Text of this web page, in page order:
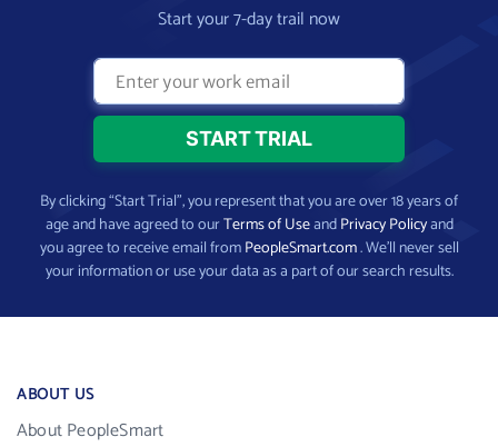
Start your 7-day trail now
By clicking “Start Trial”, you represent that you are over 18 years of
age and have agreed to ourTerms of UseandPrivacy Policyand
you agree to receive email fromPeopleSmart.com. We’ll never sell
your information or use your data as a part of our search results.
ABOUT US
About PeopleSmart